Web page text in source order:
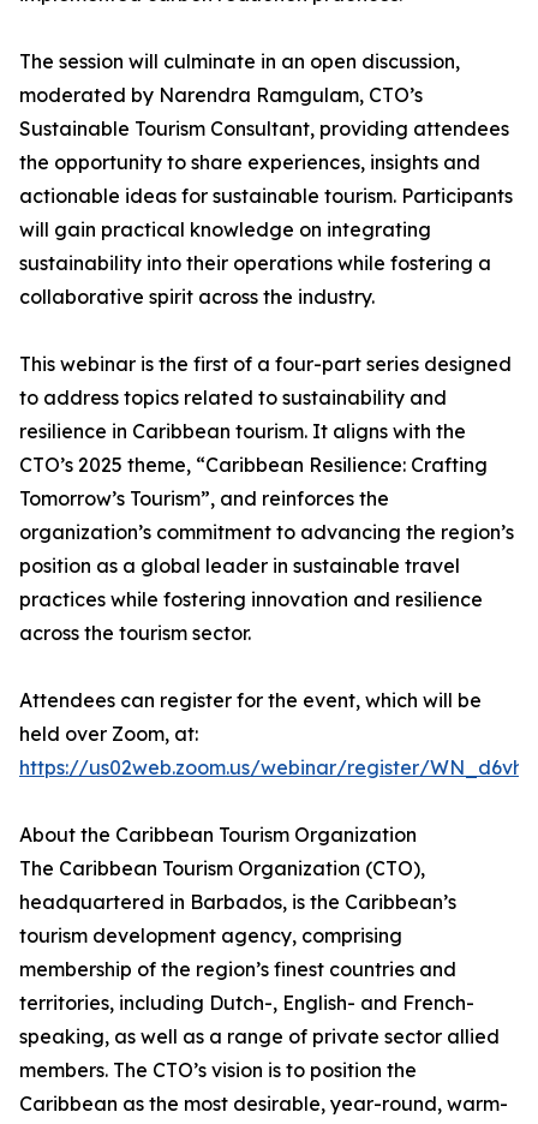
The session will culminate in an open discussion,
moderated by Narendra Ramgulam, CTO’s
Sustainable Tourism Consultant, providing attendees
the opportunity to share experiences, insights and
actionable ideas for sustainable tourism. Participants
will gain practical knowledge on integrating
sustainability into their operations while fostering a
collaborative spirit across the industry.
This webinar is the first of a four-part series designed
to address topics related to sustainability and
resilience in Caribbean tourism. It aligns with the
CTO’s 2025 theme, “Caribbean Resilience: Crafting
Tomorrow’s Tourism”, and reinforces the
organization’s commitment to advancing the region’s
position as a global leader in sustainable travel
practices while fostering innovation and resilience
across the tourism sector.
Attendees can register for the event, which will be
held over Zoom, at:
https://us02web.zoom.us/webinar/register/
About the Caribbean Tourism Organization
The Caribbean Tourism Organization (CTO),
headquartered in Barbados, is the Caribbean’s
tourism development agency, comprising
membership of the region’s finest countries and
territories, including Dutch-, English- and French-
speaking, as well as a range of private sector allied
members. The CTO’s vision is to position the
Caribbean as the most desirable, year-round, warm-